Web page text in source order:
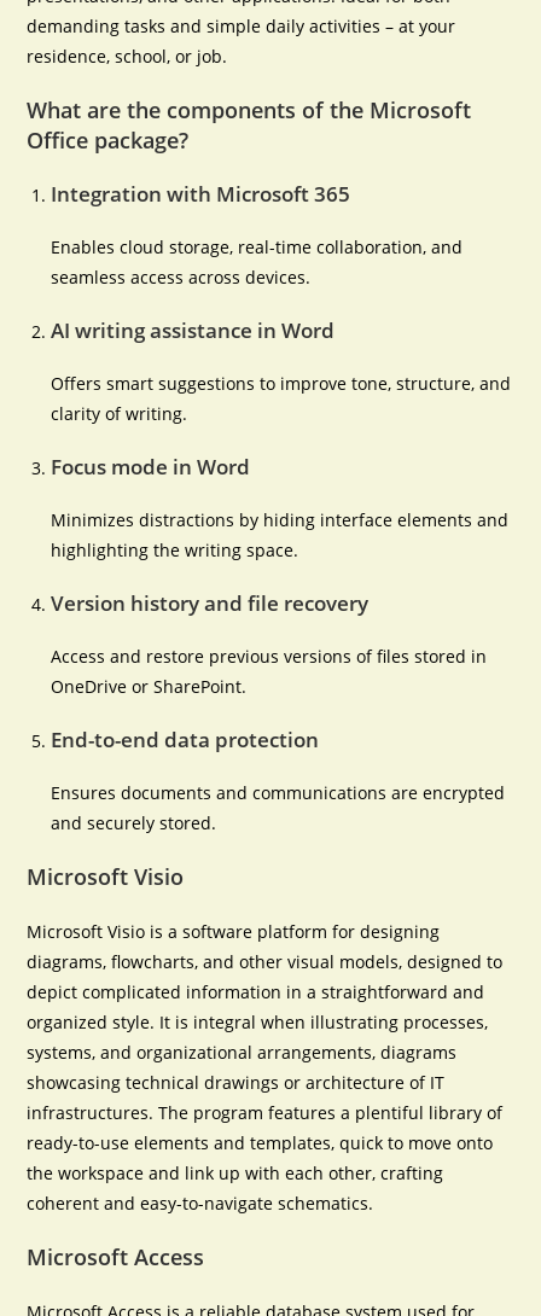
demanding tasks and simple daily activities – at your
residence, school, or job.
What are the components of the Microsoft
Office package?
Integration with Microsoft 365
Enables cloud storage, real-time collaboration, and
seamless access across devices.
AI writing assistance in Word
Offers smart suggestions to improve tone, structure, and
clarity of writing.
Focus mode in Word
Minimizes distractions by hiding interface elements and
highlighting the writing space.
Version history and file recovery
Access and restore previous versions of files stored in
OneDrive or SharePoint.
End-to-end data protection
Ensures documents and communications are encrypted
and securely stored.
Microsoft Visio
Microsoft Visio is a software platform for designing
diagrams, flowcharts, and other visual models, designed to
depict complicated information in a straightforward and
organized style. It is integral when illustrating processes,
systems, and organizational arrangements, diagrams
showcasing technical drawings or architecture of IT
infrastructures. The program features a plentiful library of
ready-to-use elements and templates, quick to move onto
the workspace and link up with each other, crafting
coherent and easy-to-navigate schematics.
Microsoft Access